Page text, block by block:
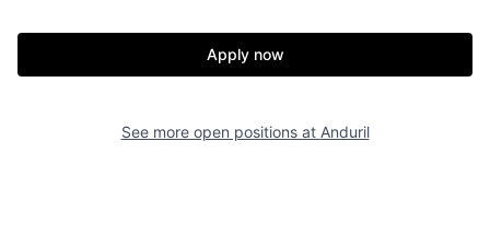
Fellowship
Build
Apply now
See more open positions at Anduril